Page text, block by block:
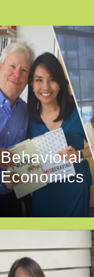
Behavioral
Economics